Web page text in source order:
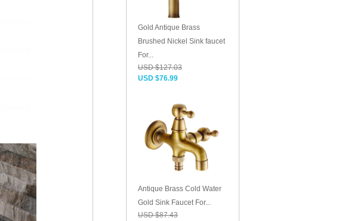
Gold Antique Brass
Brushed Nickel Sink faucet
For...
USD $127.03
USD $76.99
Antique Brass Cold Water
Gold Sink Faucet For...
USD $87.43